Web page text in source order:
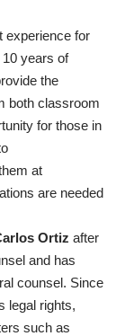
experience for
years of
the
both classroom
for those in
at
are needed
Ortiz after
and has
counsel. Since
legal rights,
such as